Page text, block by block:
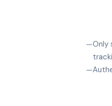
Only